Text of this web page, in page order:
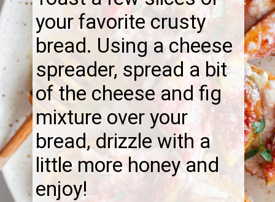
your favorite crusty
bread. Using a cheese
spreader, spread a bit
of the cheese and fig
mixture over your
bread, drizzle with a
little more honey and
enjoy!